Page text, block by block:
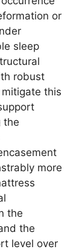
or
sleep
robust
this
the
more
the
the
level over